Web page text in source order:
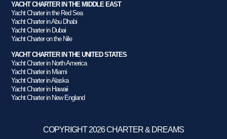
YACHT CHARTER IN THE MIDDLE EAST
Yacht Charter in the Red Sea
Yacht Charter in Abu Dhabi
Yacht Charter in Dubai
Yacht Charter on the Nile
YACHT CHARTER IN THE UNITED STATES
Yacht Charter in North America
Yacht Charter in Miami
Yacht Charter in Alaska
Yacht Charter in Hawaii
Yacht Charter in New England
COPYRIGHT 2026 CHARTER & DREAMS